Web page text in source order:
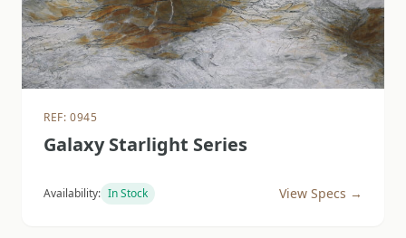
REF: 0945
Galaxy Starlight Series
Availability: In Stock View Specs →